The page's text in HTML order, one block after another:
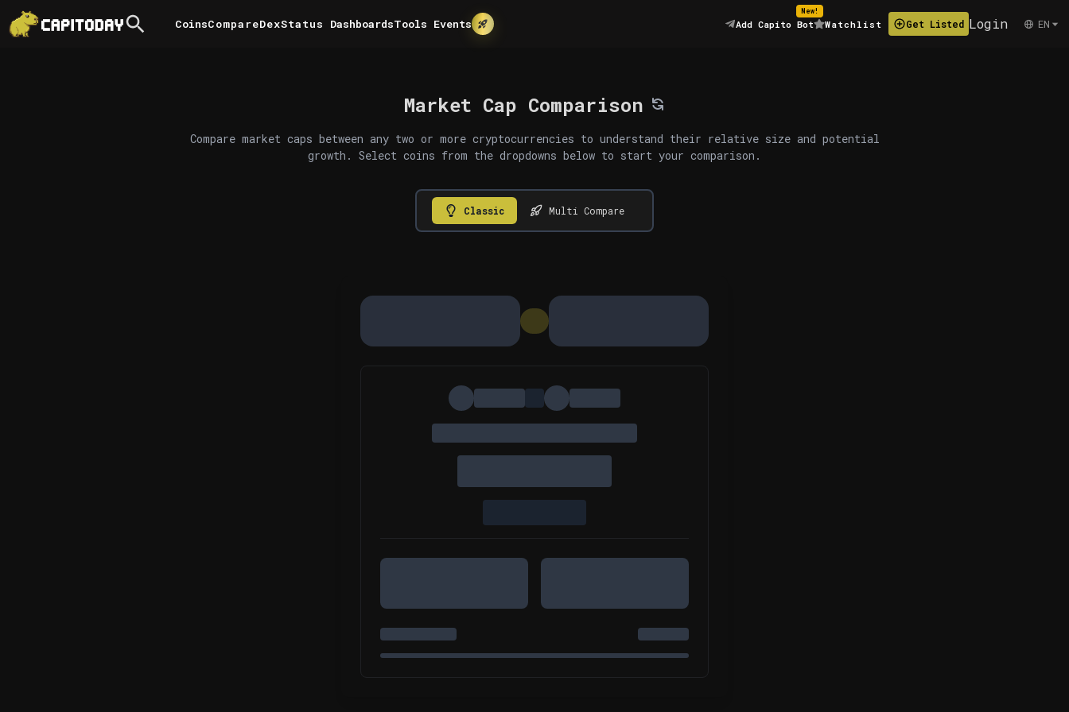
Compare
Coins DexStatus Tools Events
Dashboards Add Capito Bot
New!
Watchlist Get Listed Login EN
Market Cap Comparison
Compare market caps between any two or more cryptocurrencies to understand their relative size and potential
growth. Select coins from the dropdowns below to start your comparison.
Classic Multi Compare